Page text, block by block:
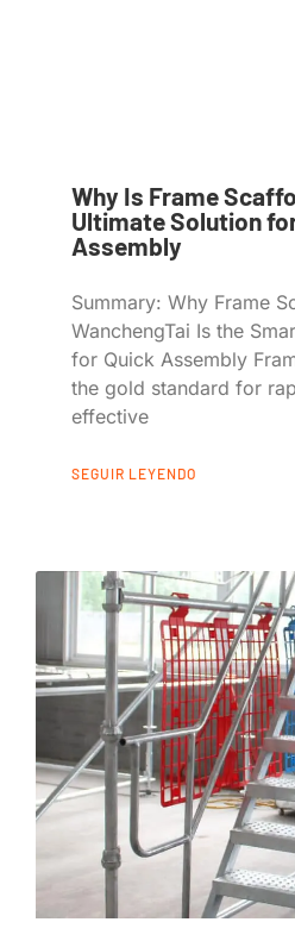
Why Is Frame
Ultimate Solution
Assembly
Summary: Why Frame
WanchengTai Is the
for Quick Assembly
the gold standard for
effective
SEGUIR LEYENDO